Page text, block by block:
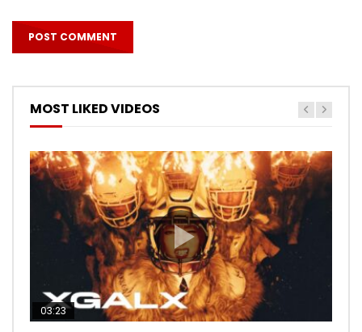
MOST LIKED VIDEOS
03:23
03:27
05:40
03:20
03:45